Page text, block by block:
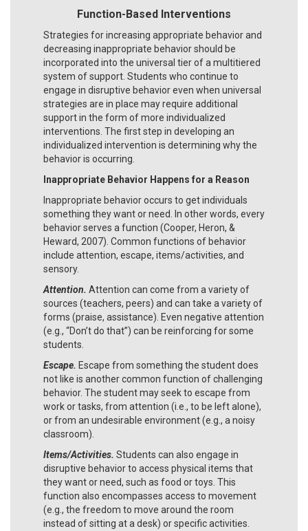
Function-Based Interventions
Strategies for increasing appropriate behavior and
decreasing inappropriate behavior should be
incorporated into the universal tier of a multitiered
system of support. Students who continue to
engage in disruptive behavior even when universal
strategies are in place may require additional
support in the form of more individualized
interventions. The first step in developing an
individualized intervention is determining why the
behavior is occurring.
Inappropriate Behavior Happens for a Reason
Inappropriate behavior occurs to get individuals
something they want or need. In other words, every
behavior serves a function (Cooper, Heron, &
Heward, 2007). Common functions of behavior
include attention, escape, items/activities, and
sensory.
Attention. Attention can come from a variety of
sources (teachers, peers) and can take a variety of
forms (praise, assistance). Even negative attention
(e.g., “Don’t do that”) can be reinforcing for some
students.
Escape. Escape from something the student does
not like is another common function of challenging
behavior. The student may seek to escape from
work or tasks, from attention (i.e., to be left alone),
or from an undesirable environment (e.g., a noisy
classroom).
Items/Activities. Students can also engage in
disruptive behavior to access physical items that
they want or need, such as food or toys. This
function also encompasses access to movement
(e.g., the freedom to move around the room
instead of sitting at a desk) or specific activities.